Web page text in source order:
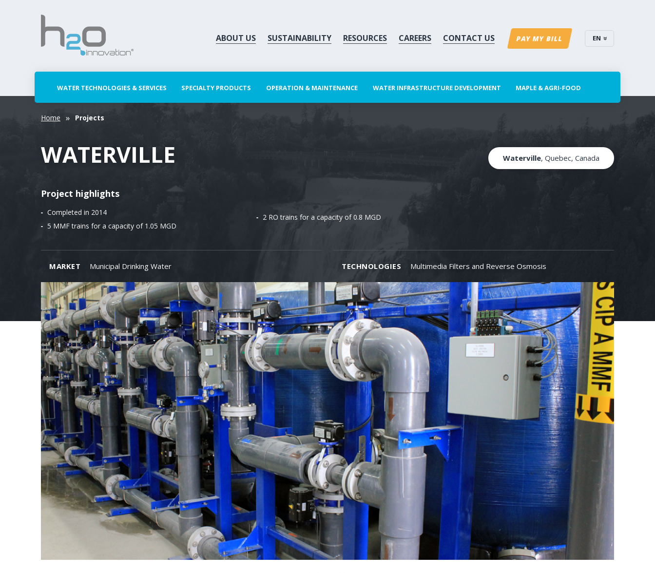
ABOUT US SUSTAINABILITY RESOURCES CAREERS CONTACT US PAY MY BILL EN
WATER TECHNOLOGIES & SERVICES SPECIALTY PRODUCTS OPERATION & MAINTENANCE WATER INFRASTRUCTURE DEVELOPMENT MAPLE & AGRI-FOOD
Home Projects
WATERVILLE
Project highlights
Completed in 2014
5 MMF trains for a capacity of 1.05 MGD
2 RO trains for a capacity of 0.8 MGD
Waterville, Quebec, Canada
MARKET Municipal Drinking Water TECHNOLOGIES Multimedia Filters and Reverse Osmosis